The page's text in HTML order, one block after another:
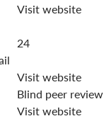
Visit website
24
Visit website
Blind peer review
Visit website